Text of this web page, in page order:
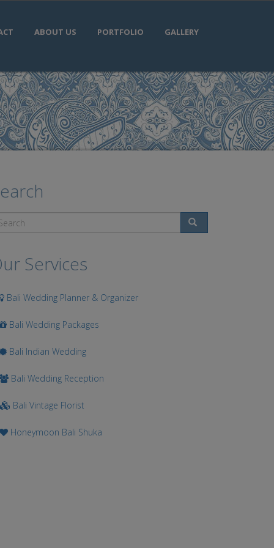
ABOUT US PORTFOLIO GALLERY
Services
Bali Wedding Planner & Organizer
Bali Wedding Packages
Bali Indian Wedding
Bali Wedding Reception
Bali Vintage Florist
Honeymoon Bali Shuka